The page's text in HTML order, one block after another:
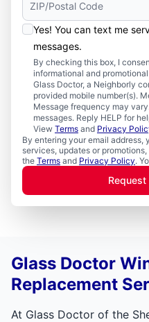
Yes! You can text me
messages.
By checking this box, I
informational and
Glass Doctor, a Neighborly
provided mobile number(s).
Message frequency may
messages. Reply HELP for
View Terms and Privacy
By entering your email address,
services, updates or
the Terms and Privacy Policy.
Request
Glass Doctor
Replacement
At Glass Doctor of the